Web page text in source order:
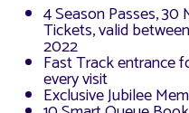
4 Season Passes, 30
Tickets, valid
2022
Fast Track entrance
every visit
Exclusive Jubilee